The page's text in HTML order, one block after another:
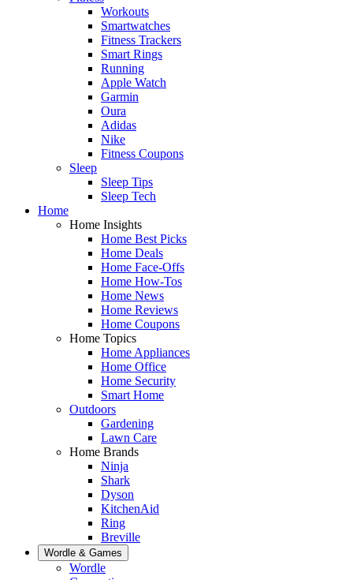
Workouts
Smartwatches
Fitness Trackers
Smart Rings
Running
Apple Watch
Garmin
Oura
Adidas
Nike
Fitness Coupons
Sleep
Sleep Tips
Sleep Tech
Home
Home Insights
Home Best Picks
Home Deals
Home Face-Offs
Home How-Tos
Home News
Home Reviews
Home Coupons
Home Topics
Home Appliances
Home Office
Home Security
Smart Home
Outdoors
Gardening
Lawn Care
Home Brands
Ninja
Shark
Dyson
KitchenAid
Ring
Breville
Wordle & Games
Wordle